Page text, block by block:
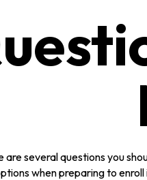
several questions you
when preparing to